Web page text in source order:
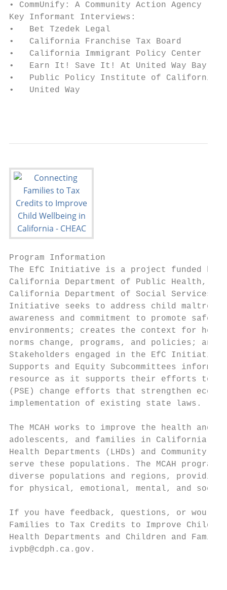
• CommUnify: A Community Action Agency
Key Informant Interviews:
•   Bet Tzedek Legal
•   California Franchise Tax Board
•   California Immigrant Policy Center
•   Earn It! Save It! At United Way Bay
•   Public Policy Institute of California
•   United Way
Program Information
The EfC Initiative is a project funded by
California Department of Public Health,
California Department of Social Services,
Initiative seeks to address child
awareness and commitment to promote
environments; creates the context for
norms change, programs, and policies;
Stakeholders engaged in the EfC
Supports and Equity Subcommittees
resource as it supports their efforts to
(PSE) change efforts that strengthen
implementation of existing state laws.
The MCAH works to improve the health
adolescents, and families in California.
Health Departments (LHDs) and Community-
serve these populations. The MCAH
diverse populations and regions,
for physical, emotional, mental, and
If you have feedback, questions, or would
Families to Tax Credits to Improve Child
Health Departments and Children and
ivpb@cdph.ca.gov.